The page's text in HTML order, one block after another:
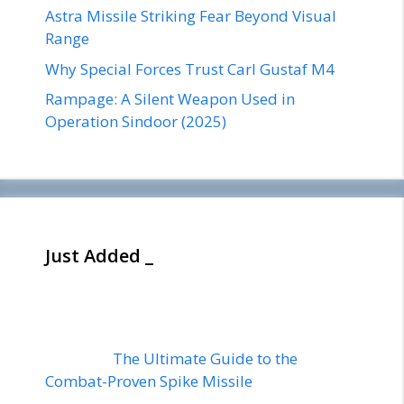
Astra Missile Striking Fear Beyond Visual
Range
Why Special Forces Trust Carl Gustaf M4
Rampage: A Silent Weapon Used in
Operation Sindoor (2025)
Just Added _
The Ultimate Guide to the
Combat-Proven Spike Missile